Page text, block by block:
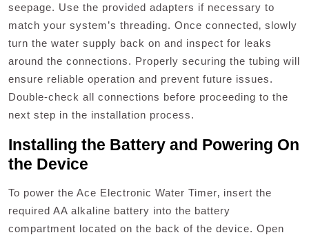
seepage. Use the provided adapters if necessary to
match your system’s threading. Once connected‚ slowly
turn the water supply back on and inspect for leaks
around the connections. Properly securing the tubing will
ensure reliable operation and prevent future issues.
Double-check all connections before proceeding to the
next step in the installation process.
Installing the Battery and Powering On
the Device
To power the Ace Electronic Water Timer‚ insert the
required AA alkaline battery into the battery
compartment located on the back of the device. Open